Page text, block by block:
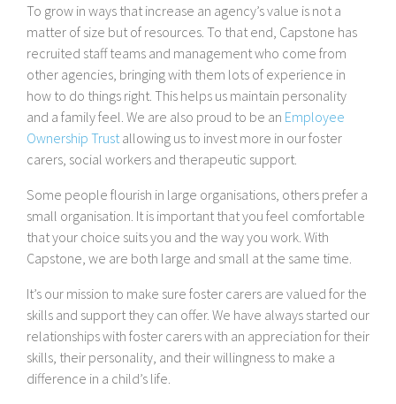
To grow in ways that increase an agency’s value is not a
matter of size but of resources. To that end, Capstone has
recruited staff teams and management who come from
other agencies, bringing with them lots of experience in
how to do things right. This helps us maintain personality
and a family feel. We are also proud to be an Employee
Ownership Trustallowing us to invest more in our foster
carers, social workers and therapeutic support.
Some people flourish in large organisations, others prefer a
small organisation. It is important that you feel comfortable
that your choice suits you and the way you work. With
Capstone, we are both large and small at the same time.
It’s our mission to make sure foster carers are valued for the
skills and support they can offer. We have always started our
relationships with foster carers with an appreciation for their
skills, their personality, and their willingness to make a
difference in a child’s life.